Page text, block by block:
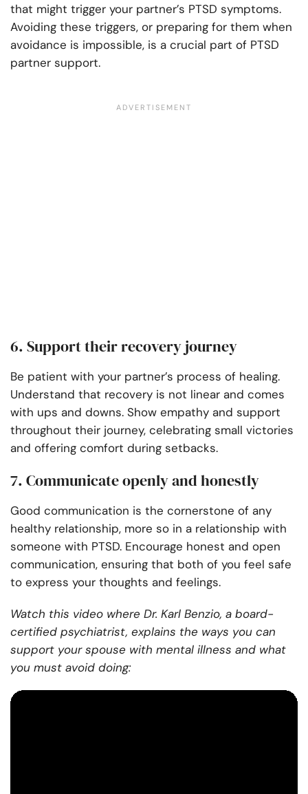
that might trigger your partner’s PTSD symptoms.
Avoiding these triggers, or preparing for them when
avoidance is impossible, is a crucial part of PTSD
partner support.
6. Support their recovery journey
Be patient with your partner’s process of healing.
Understand that recovery is not linear and comes
with ups and downs. Show empathy and support
throughout their journey, celebrating small victories
and offering comfort during setbacks.
7. Communicate openly and honestly
Good communication is the cornerstone of any
healthy relationship, more so in a relationship with
someone with PTSD. Encourage honest and open
communication, ensuring that both of you feel safe
to express your thoughts and feelings.
Watch this video where Dr. Karl Benzio, a board-
certified psychiatrist, explains the ways you can
support your spouse with mental illness and what
you must avoid doing: